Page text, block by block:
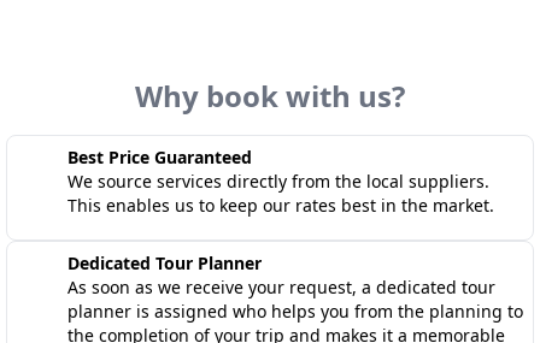
Why book with us?
Best Price Guaranteed
We source services directly from the local suppliers.
This enables us to keep our rates best in the market.
Dedicated Tour Planner
As soon as we receive your request, a dedicated tour
planner is assigned who helps you from the planning to
the completion of your trip and makes it a memorable